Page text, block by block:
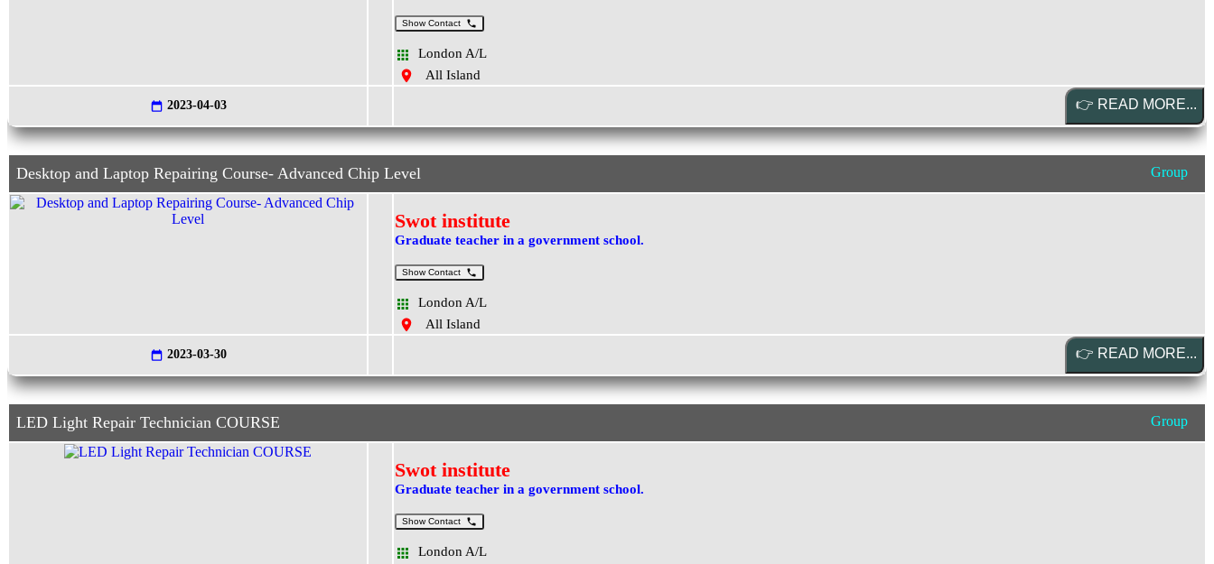
Show Contact
London A/L
All Island
2023-04-03
Desktop and Laptop Repairing Course- Advanced Chip Level Group
Swot institute
Graduate teacher in a government school.
Show Contact
London A/L
All Island
2023-03-30
LED Light Repair Technician COURSE Group
Swot institute
Graduate teacher in a government school.
Show Contact
London A/L